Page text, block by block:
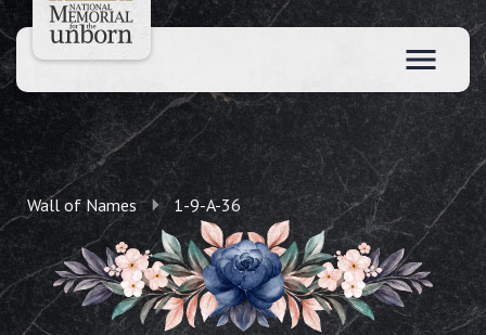
Wall of Names 1-9-A-36